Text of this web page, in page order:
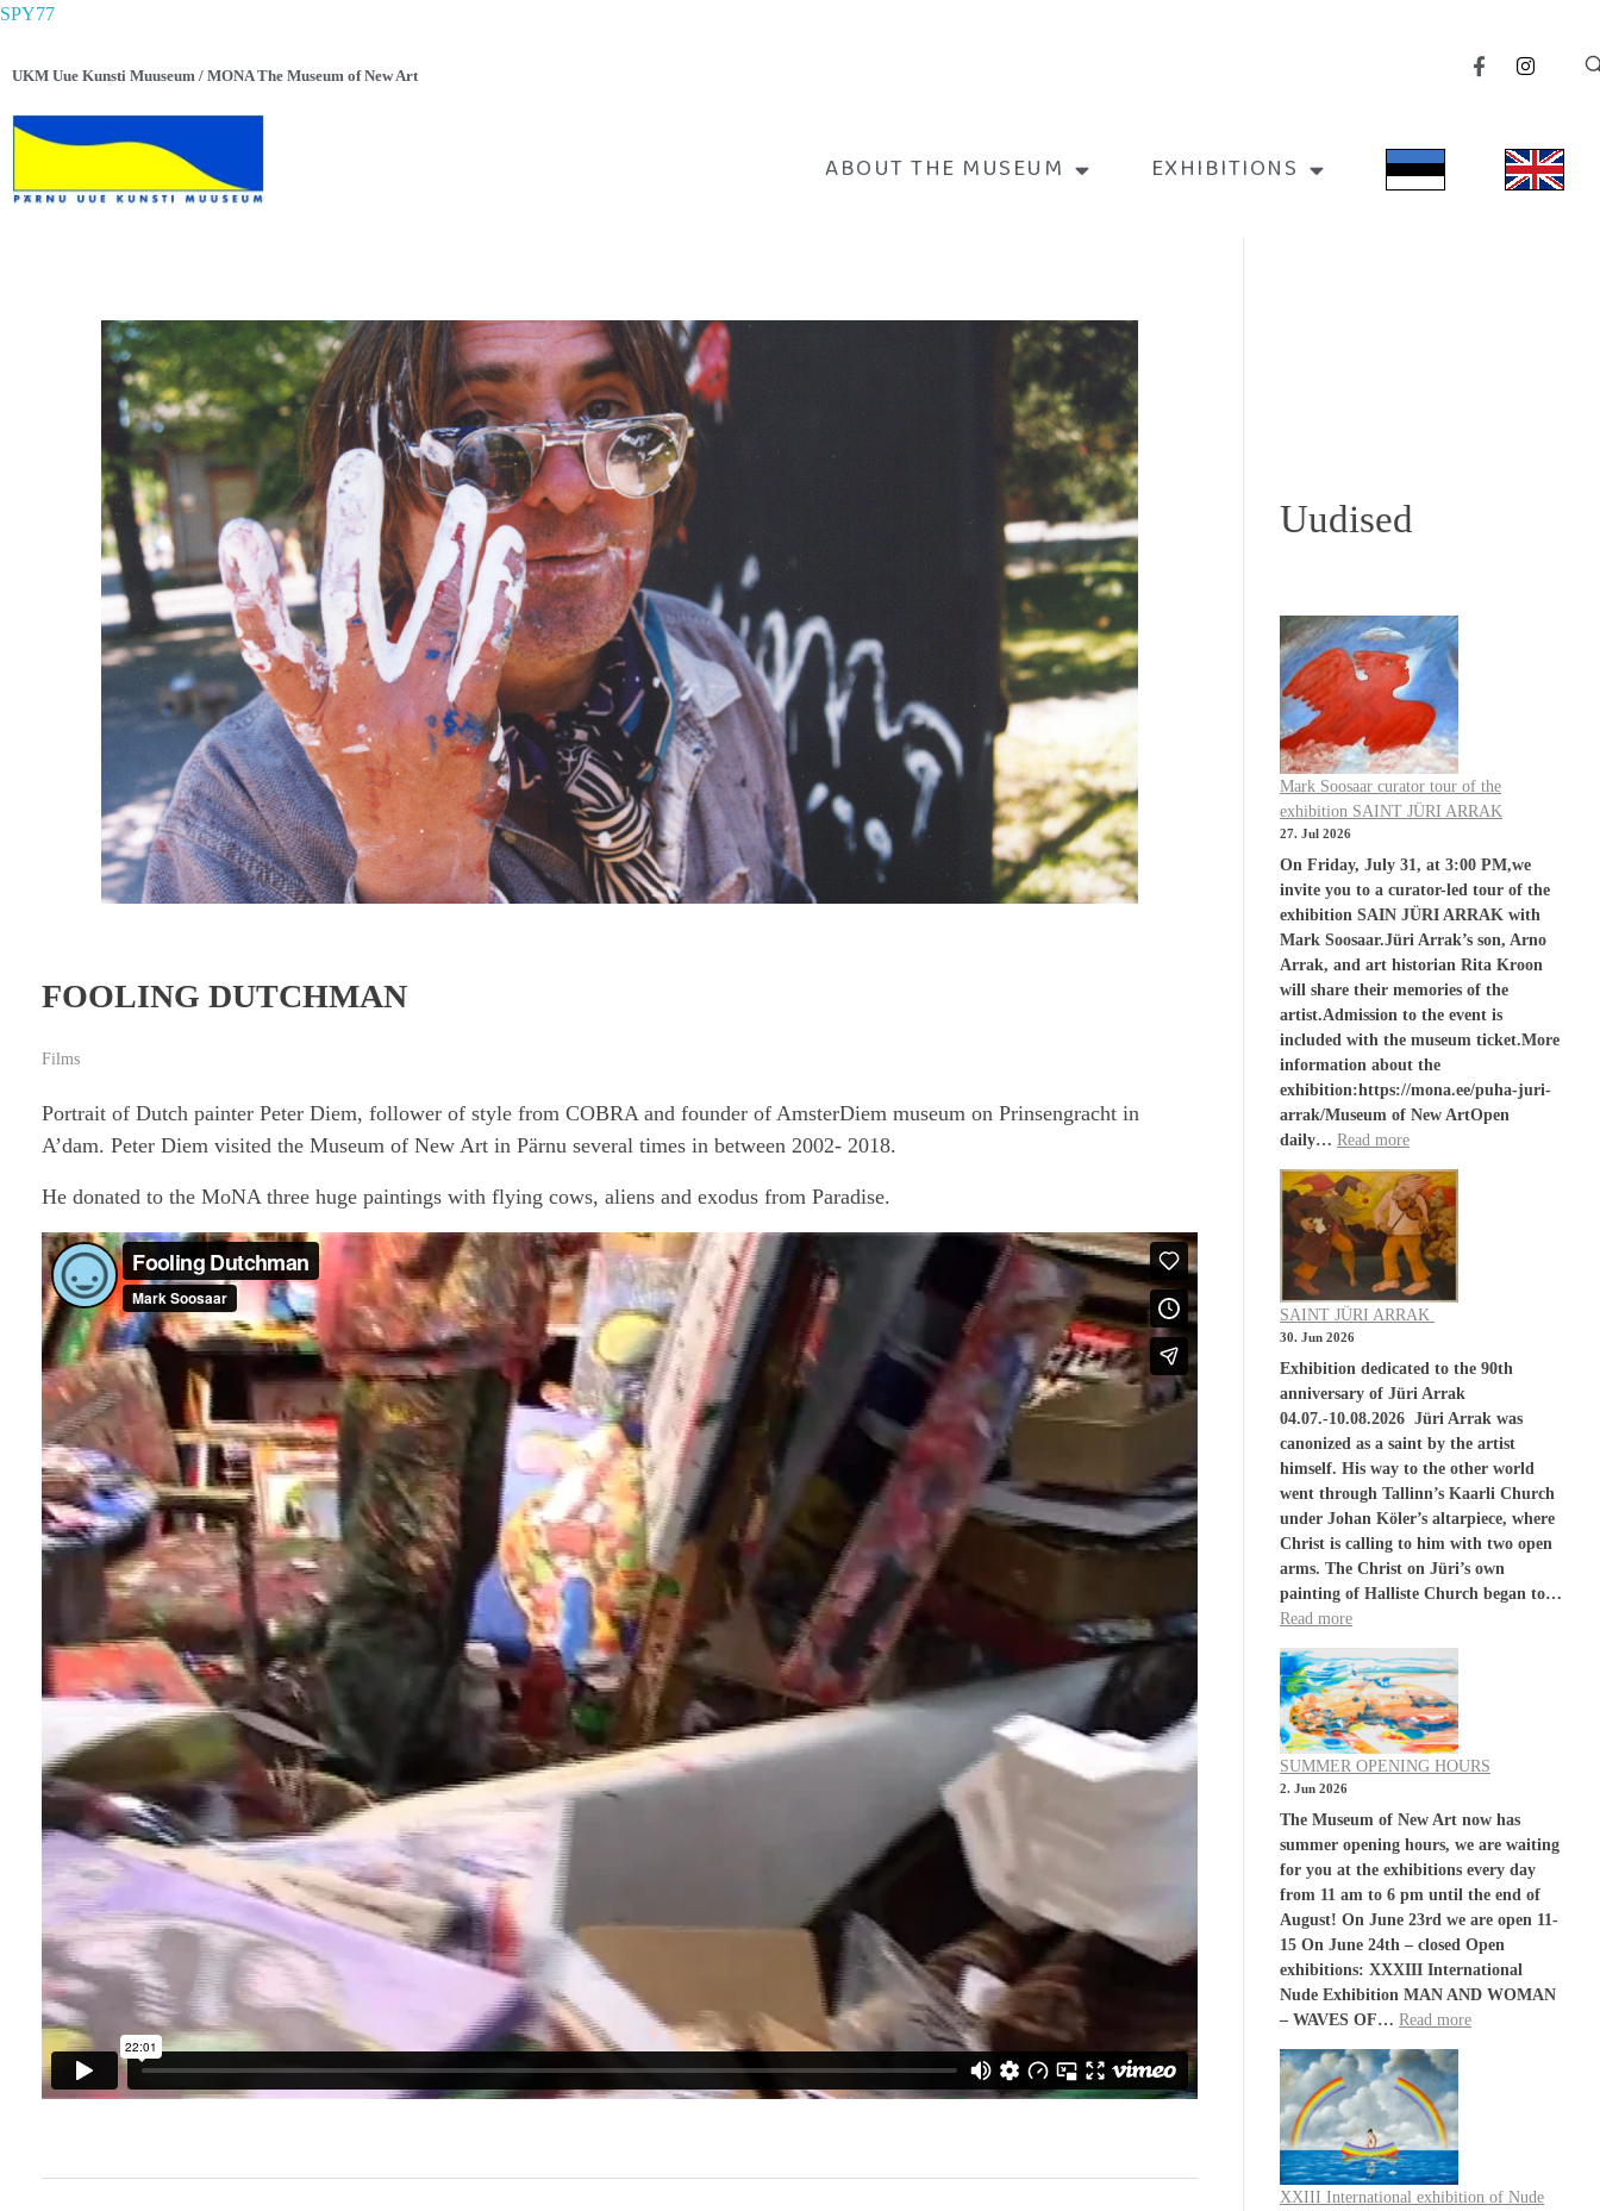
SPY77
UKM Uue Kunsti Muuseum / MONA The Museum of New Art
ABOUT THE MUSEUM EXHIBITIONS
FOOLING DUTCHMAN
Films
Portrait of Dutch painter Peter Diem, follower of style from COBRA and founder of AmsterDiem museum on Prinsengracht in
A’dam. Peter Diem visited the Museum of New Art in Pärnu several times in between 2002- 2018.
He donated to the MoNA three huge paintings with flying cows, aliens and exodus from Paradise.
Uudised
Mark Soosaar curator tour of the
exhibition SAINT JÜRI ARRAK
27. Jul 2026
On Friday, July 31, at 3:00 PM,we
invite you to a curator-led tour of the
exhibition SAIN JÜRI ARRAK with
Mark Soosaar.Jüri Arrak’s son, Arno
Arrak, and art historian Rita Kroon
will share their memories of the
artist.Admission to the event is
included with the museum ticket.More
information about the
exhibition:https://mona.ee/puha-juri-
arrak/Museum of New ArtOpen
daily… Read more
SAINT JÜRI ARRAK
30. Jun 2026
Exhibition dedicated to the 90th
anniversary of Jüri Arrak
04.07.-10.08.2026 Jüri Arrak was
canonized as a saint by the artist
himself. His way to the other world
went through Tallinn’s Kaarli Church
under Johan Köler’s altarpiece, where
Christ is calling to him with two open
arms. The Christ on Jüri’s own
painting of Halliste Church began to…
Read more
SUMMER OPENING HOURS
2. Jun 2026
The Museum of New Art now has
summer opening hours, we are waiting
for you at the exhibitions every day
from 11 am to 6 pm until the end of
August! On June 23rd we are open 11-
15 On June 24th – closed Open
exhibitions: XXXIII International
Nude Exhibition MAN AND WOMAN
– WAVES OF… Read more
XXIII International exhibition of Nude